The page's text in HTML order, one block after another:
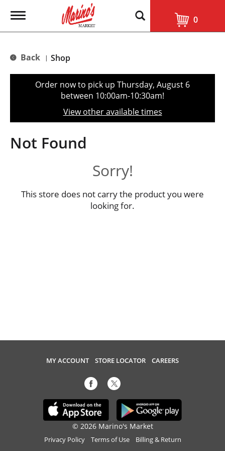
T
g
e
t
o
n
0
Back | Shop
Order now to pick up Thursday, August 6
between 10:00am-10:30am!
View other available times
Not Found
Sorry!
This store does not carry the product you were
looking for.
MY ACCOUNT STORE LOCATOR CAREERS
© 2026 Marino's Market
Privacy Policy Terms of Use Billing & Return